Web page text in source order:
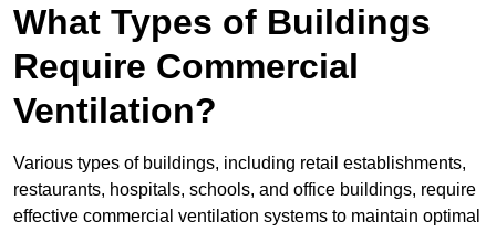
What Types of Buildings
Require Commercial
Ventilation?
Various types of buildings, including retail establishments,
restaurants, hospitals, schools, and office buildings, require
effective commercial ventilation systems to maintain optimal